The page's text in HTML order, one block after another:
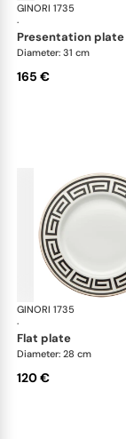
GINORI 1735
·
presentation plate
Diameter: 31 cm
165 €
GINORI 1735
·
flat plate
Diameter: 28 cm
120 €